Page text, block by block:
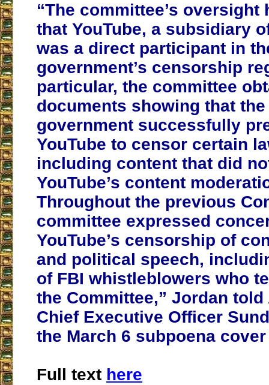
“The committee’s oversight
that YouTube, a subsidiary
was a direct participant in
government’s censorship
particular, the committee
documents showing that
government successfully
YouTube to censor certain
including content that did
YouTube’s content
Throughout the previous
committee expressed
YouTube’s censorship of
and political speech,
of FBI whistleblowers who
the Committee,” Jordan told
Chief Executive Officer
the March 6 subpoena
Full text here